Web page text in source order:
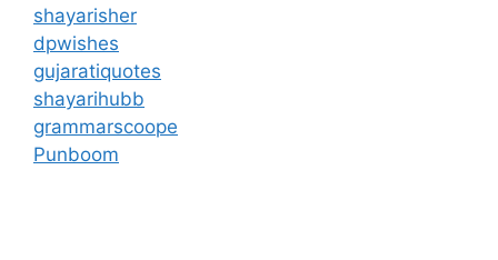
shayarisher
dpwishes
gujaratiquotes
shayarihubb
grammarscoope
Punboom